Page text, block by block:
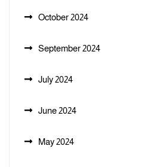
October 2024
September 2024
July 2024
June 2024
May 2024